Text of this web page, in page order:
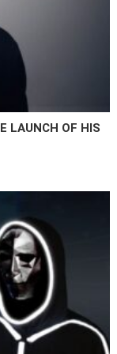
LAUNCH OF HIS